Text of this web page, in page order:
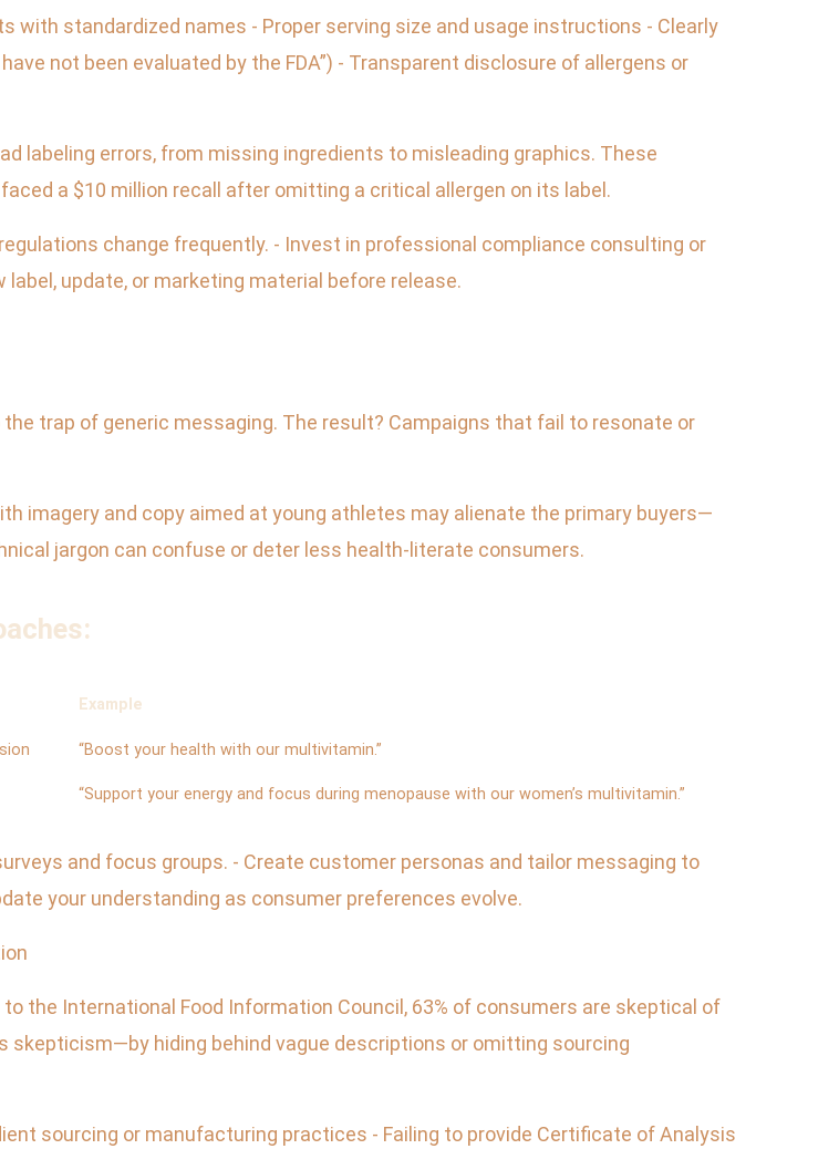
with standardized names - Proper serving size and usage instructions - Clearly
not been evaluated by the FDA”) - Transparent disclosure of allergens or
labeling errors, from missing ingredients to misleading graphics. These
a $10 million recall after omitting a critical allergen on its label.
change frequently. - Invest in professional compliance consulting or
update, or marketing material before release.
trap of generic messaging. The result? Campaigns that fail to resonate or
imagery and copy aimed at young athletes may alienate the primary buyers—
jargon can confuse or deter less health-literate consumers.
Example
“Boost your health with our multivitamin.”
“Support your energy and focus during menopause with our women’s multivitamin.”
and focus groups. - Create customer personas and tailor messaging to
your understanding as consumer preferences evolve.
the International Food Information Council, 63% of consumers are skeptical of
hiding behind vague descriptions or omitting sourcing
sourcing or manufacturing practices - Failing to provide Certificate of Analysis